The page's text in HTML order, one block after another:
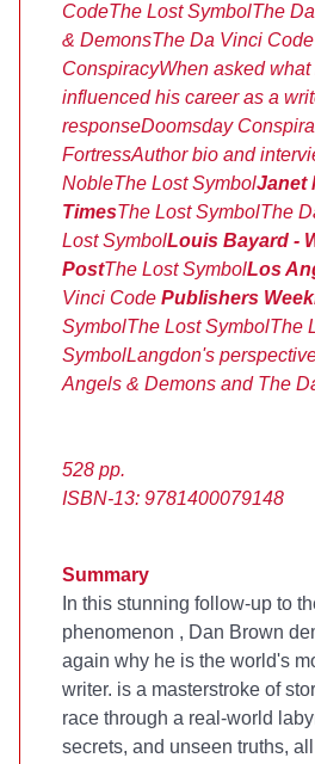
CodeThe Lost SymbolThe
& DemonsThe Da Vinci Code
ConspiracyWhen asked what
influenced his career as a
responseDoomsday
FortressAuthor bio and
NobleThe Lost SymbolJanet
TimesThe Lost SymbolThe
Lost SymbolLouis Bayard -
PostThe Lost SymbolLos
Vinci Code Publishers
SymbolThe Lost SymbolThe
SymbolLangdon's
Angels & Demons and The
528 pp.
ISBN-13: 9781400079148
Summary
In this stunning follow-up to
phenomenon , Dan Brown
again why he is the world's
writer. is a masterstroke of
race through a real-world
secrets, and unseen truths,